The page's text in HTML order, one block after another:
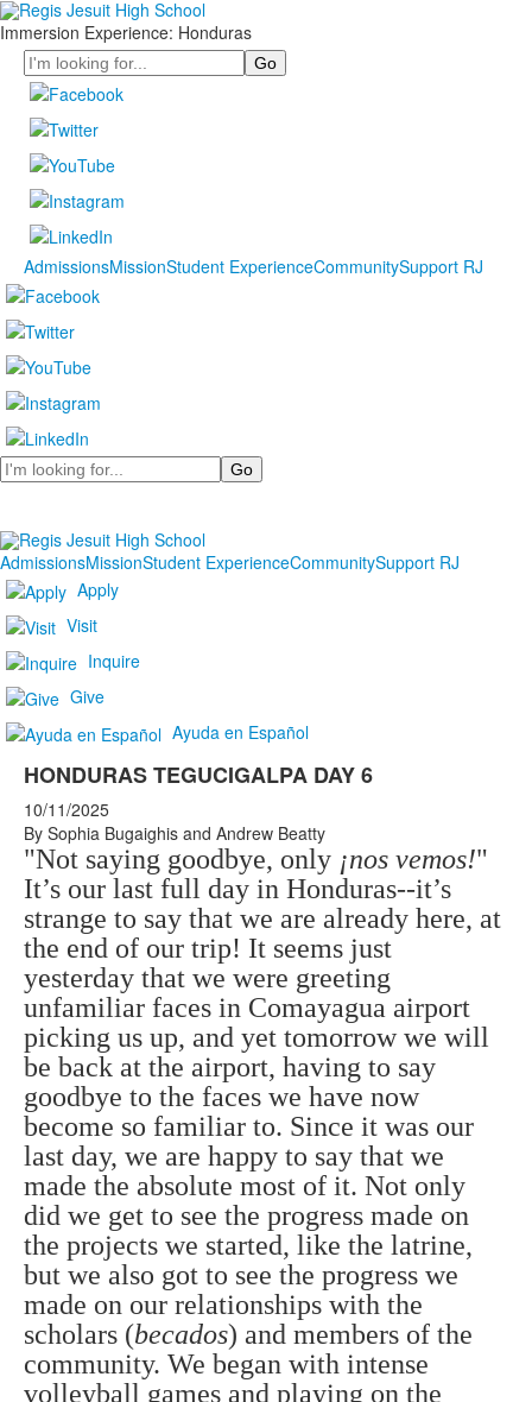
Immersion Experience: Honduras
Search
AdmissionsMissionStudent ExperienceCommunitySupport RJ
Search
AdmissionsMissionStudent ExperienceCommunitySupport RJ
Apply
Visit
Inquire
Give
Ayuda en Español
HONDURAS TEGUCIGALPA DAY 6
10/11/2025
By Sophia Bugaighis and Andrew Beatty
"Not saying goodbye, only ¡nos vemos!"
It’s our last full day in Honduras--it’s
strange to say that we are already here, at
the end of our trip! It seems just
yesterday that we were greeting
unfamiliar faces in Comayagua airport
picking us up, and yet tomorrow we will
be back at the airport, having to say
goodbye to the faces we have now
become so familiar to. Since it was our
last day, we are happy to say that we
made the absolute most of it. Not only
did we get to see the progress made on
the projects we started, like the latrine,
but we also got to see the progress we
made on our relationships with the
scholars (becados) and members of the
community. We began with intense
volleyball games and playing on the